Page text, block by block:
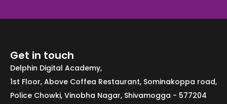
Get in touch
Delphin Digital Academy,
1st Floor, Above Coffea Restaurant, Sominakoppa road,
Police Chowki, Vinobha Nagar, Shivamogga - 577204